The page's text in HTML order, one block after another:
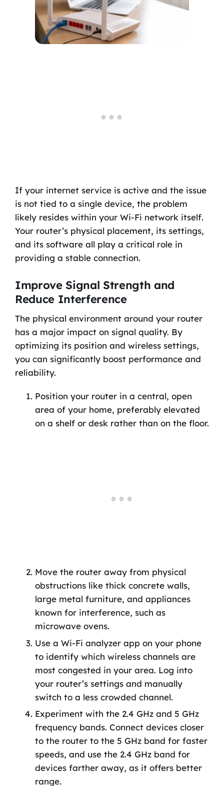
If your internet service is active and the issue
is not tied to a single device, the problem
likely resides within your Wi-Fi network itself.
Your router’s physical placement, its settings,
and its software all play a critical role in
providing a stable connection.
Improve Signal Strength and
Reduce Interference
The physical environment around your router
has a major impact on signal quality. By
optimizing its position and wireless settings,
you can significantly boost performance and
reliability.
Position your router in a central, open
area of your home, preferably elevated
on a shelf or desk rather than on the floor.
Move the router away from physical
obstructions like thick concrete walls,
large metal furniture, and appliances
known for interference, such as
microwave ovens.
Use a Wi-Fi analyzer app on your phone
to identify which wireless channels are
most congested in your area. Log into
your router’s settings and manually
switch to a less crowded channel.
Experiment with the 2.4 GHz and 5 GHz
frequency bands. Connect devices closer
to the router to the 5 GHz band for faster
speeds, and use the 2.4 GHz band for
devices farther away, as it offers better
range.